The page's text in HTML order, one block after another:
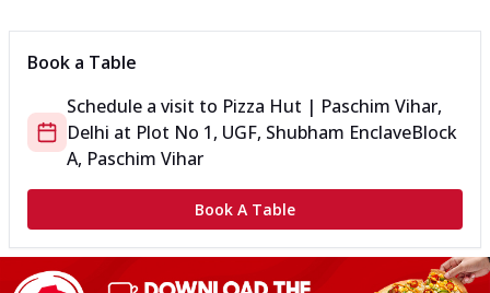
enjoy any 3 flavours o... See more
Order Now
Triple Spicy Pizzas Veg Medium
Can't pick one from the NEW Triple Spice Pizza Range? Now
enjoy any 3 flavours o... See more
Order Now
Triple Spicy Pizzas Non Veg Personal
Can't pick one from the NEW Triple Spice Pizza Range? Now
enjoy any 3 flavours o... See more
Book a Table
Schedule a visit to Pizza Hut | Paschim Vihar,
Delhi at Plot No 1, UGF, Shubham EnclaveBlock
A, Paschim Vihar
Book A Table